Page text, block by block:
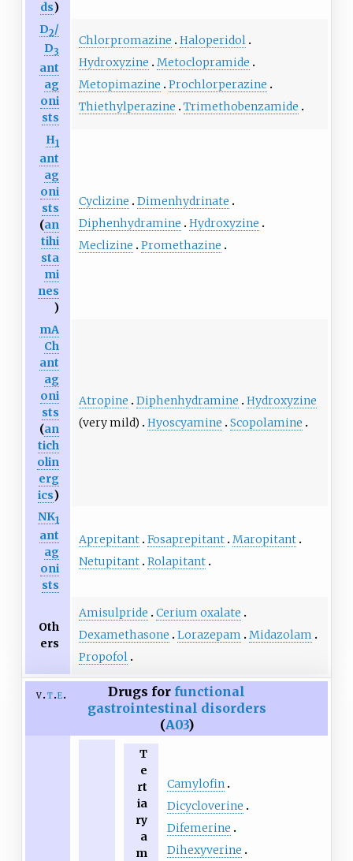
ds)
D2/
D3
ant
ag
oni
sts
Chlorpromazine
Haloperidol
Hydroxyzine
Metoclopramide
Metopimazine
Prochlorperazine
Thiethylperazine
Trimethobenzamide
H1
ant
ag
oni
sts
(an
tihi
sta
mi
nes
)
Cyclizine
Dimenhydrinate
Diphenhydramine
Hydroxyzine
Meclizine
Promethazine
mA
Ch
ant
ag
oni
sts
(an
tich
olin
erg
ics)
Atropine Diphenhydramine
Hydroxyzine
(very mild)
Hyoscyamine Scopolamine
NK1
ant
ag
oni
sts
Aprepitant Fosaprepitant Maropitant
Netupitant Rolapitant
Oth
ers
Amisulpride
Cerium oxalate
Dexamethasone
Lorazepam
Midazolam
Propofol
v t e Drugs for functional
gastrointestinal disorders
(A03)
T
e
rt
ia
ry
a
m
Camylofin
Dicycloverine
Difemerine
Dihexyverine